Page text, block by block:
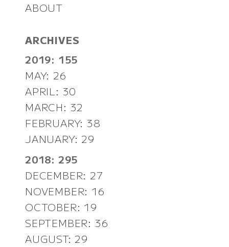
ABOUT
ARCHIVES
2019: 155
MAY: 26
APRIL: 30
MARCH: 32
FEBRUARY: 38
JANUARY: 29
2018: 295
DECEMBER: 27
NOVEMBER: 16
OCTOBER: 19
SEPTEMBER: 36
AUGUST: 29